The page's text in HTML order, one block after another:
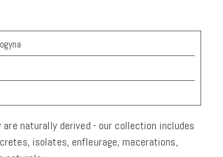
naturally derived - our collection includes
isolates, enfleurage, macerations,